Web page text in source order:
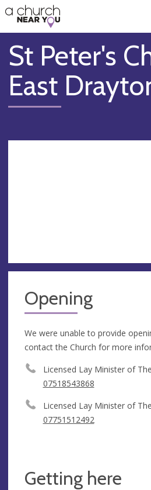
👏
😇
❤️
🥧
👋
St Peter's
East
Opening
We were unable to provide
contact the Church for more
Licensed Lay Minister of
07518543868
Licensed Lay Minister of
07751512492
Getting here